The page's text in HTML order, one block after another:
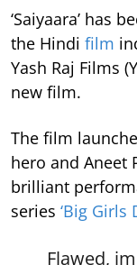
‘Saiyaara’ has
the Hindi film
Yash Raj Films
new film.
The film
hero and Aneet
brilliant
series ‘Big Girls
Flawed,